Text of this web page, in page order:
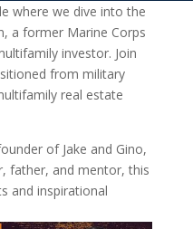
where we dive into the
a former Marine Corps
investor. Join
from military
real estate
of Jake and Gino,
father, and mentor, this
and inspirational